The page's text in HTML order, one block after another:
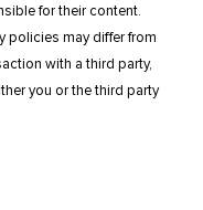
for their content.
policies may differ from
with a third party,
you or the third party